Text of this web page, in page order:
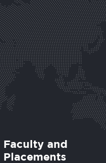
Faculty and
Placements